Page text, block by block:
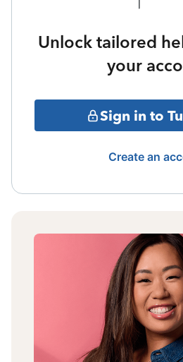
Unlock tailored
your
Sign in to
Create an